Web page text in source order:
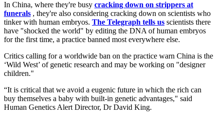
In China, where they're busy cracking down on strippers at
funerals , they're also considering cracking down on scientists who
tinker with human embryos. The Telegraph tells us scientists there
have "shocked the world" by editing the DNA of human embryos
for the first time, a practice banned most everywhere else.
Critics calling for a worldwide ban on the practice warn China is the
‘Wild West’ of genetic research and may be working on "designer
children."
“It is critical that we avoid a eugenic future in which the rich can
buy themselves a baby with built-in genetic advantages," said
Human Genetics Alert Director, Dr David King.